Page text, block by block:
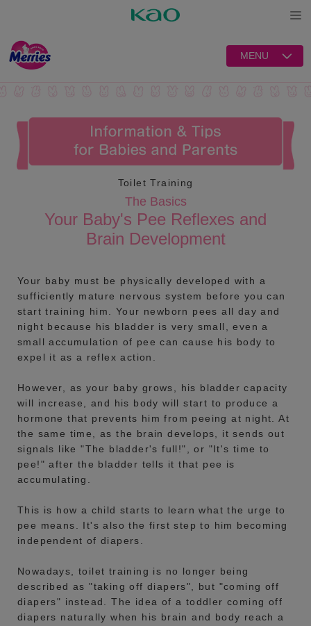
MENU
Toilet Training
The Basics
Your Baby's Pee Reflexes and
Brain Development
Your baby must be physically developed with a
sufficiently mature nervous system before you can
start training him. Your newborn pees all day and
night because his bladder is very small, even a
small accumulation of pee can cause his body to
expel it as a reflex action.
However, as your baby grows, his bladder capacity
will increase, and his body will start to produce a
hormone that prevents him from peeing at night. At
the same time, as the brain develops, it sends out
signals like "The bladder's full!", or "It's time to
pee!" after the bladder tells it that pee is
accumulating.
This is how a child starts to learn what the urge to
pee means. It's also the first step to him becoming
independent of diapers.
Nowadays, toilet training is no longer being
described as "taking off diapers", but "coming off
diapers" instead. The idea of a toddler coming off
diapers naturally when his brain and body reach a